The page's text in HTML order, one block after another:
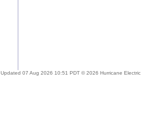
Updated 07 Aug 2026 10:51 PDT © 2026 Hurricane Electric